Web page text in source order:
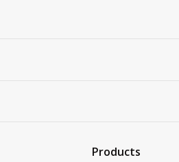
Products